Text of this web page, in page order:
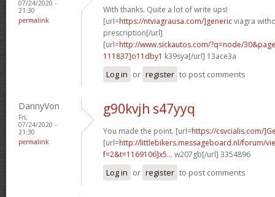
07/24/2020 -
21:30
permalink
With thanks. Quite a lot of write ups!
[url=https://ntviagrausa.com/]genericviagra
prescription[/url]
[url=http://www.sickautos.com/?q=node/
111837]o11dby1 k39sya[/url] 13ace3a
Log in or register to post comments
DannyVon
Fri,
07/24/2020 -
21:30
permalink
g90kvjh s47yyq
You made the point. [url=https://csvcialis.com/
[url=http://littlebikers.messageboard.nl/forum/
f=2&t=1169106]x5... w207gb[/url] 3354896
Log in or register to post comments